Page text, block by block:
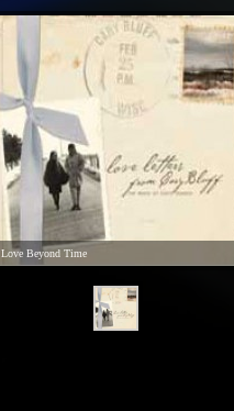
Love Beyond Time